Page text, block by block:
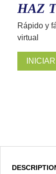
HAZ
Rápido y
virtual